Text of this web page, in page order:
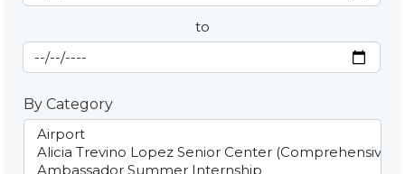
to
End Date
By Category